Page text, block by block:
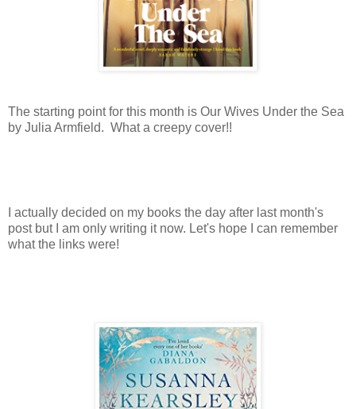
The starting point for this month is Our Wives Under the Sea
by Julia Armfield. What a creepy cover!!
I actually decided on my books the day after last month's
post but I am only writing it now. Let's hope I can remember
what the links were!